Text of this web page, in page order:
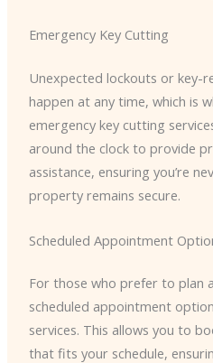
Emergency Key Cutting
Unexpected lockouts or key-
happen at any time, which is
emergency key cutting
around the clock to provide
assistance, ensuring you’re
property remains secure.
Scheduled Appointment
For those who prefer to plan
scheduled appointment
services. This allows you to
that fits your schedule,